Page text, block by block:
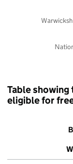
Table
eligible for